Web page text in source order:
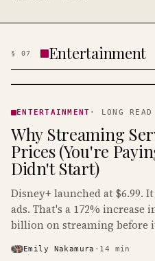
§ 07 Entertainment
· KINJA
ENTERTAINMENT · LONG READ
Why Streaming
Prices (You're
Didn't Start)
Disney+ launched at $6.99.
ads. That's a 172% increase
billion on streaming before
Emily Nakamura · 14 min